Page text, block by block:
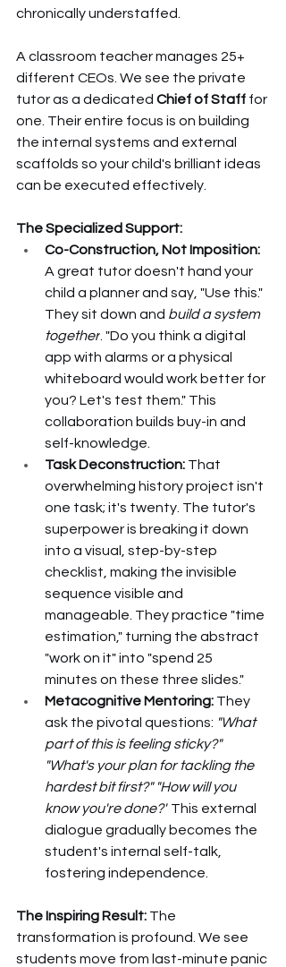
chronically understaffed.
A classroom teacher manages 25+
different CEOs. We see the private
tutor as a dedicated Chief of Staff for
one. Their entire focus is on building
the internal systems and external
scaffolds so your child's brilliant ideas
can be executed effectively.
The Specialized Support:
Co-Construction, Not Imposition:
A great tutor doesn't hand your
child a planner and say, "Use this."
They sit down and build a system
together . "Do you think a digital
app with alarms or a physical
whiteboard would work better for
you? Let's test them." This
collaboration builds buy-in and
self-knowledge.
Task Deconstruction: That
overwhelming history project isn't
one task; it's twenty. The tutor's
superpower is breaking it down
into a visual, step-by-step
checklist, making the invisible
sequence visible and
manageable. They practice "time
estimation," turning the abstract
"work on it" into "spend 25
minutes on these three slides."
Metacognitive Mentoring: They
ask the pivotal questions: "What
part of this is feeling sticky?"
"What's your plan for tackling the
hardest bit first?" "How will you
know you're done?" This external
dialogue gradually becomes the
student's internal self-talk,
fostering independence.
The Inspiring Result: The
transformation is profound. We see
students move from last-minute panic